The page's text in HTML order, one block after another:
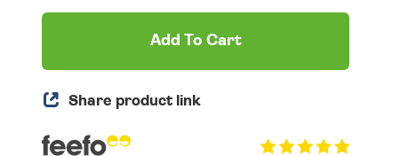
Add To Cart
Share product link